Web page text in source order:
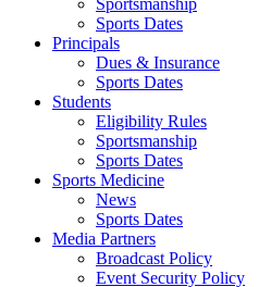
Sportsmanship
Sports Dates
Principals
Dues & Insurance
Sports Dates
Students
Eligibility Rules
Sportsmanship
Sports Dates
Sports Medicine
News
Sports Dates
Media Partners
Broadcast Policy
Event Security Policy